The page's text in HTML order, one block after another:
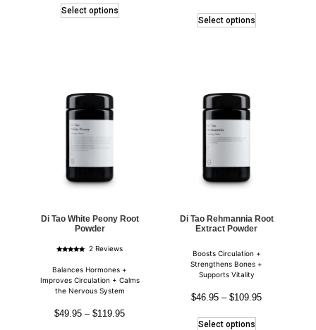
Select options
Select options
Di Tao White Peony Root
Powder
out of 5
2 Reviews
Balances Hormones +
Improves Circulation + Calms
the Nervous System
$49.95 – $119.95
Di Tao Rehmannia Root
Extract Powder
Boosts Circulation +
Strengthens Bones +
Supports Vitality
$46.95 – $109.95
Select options